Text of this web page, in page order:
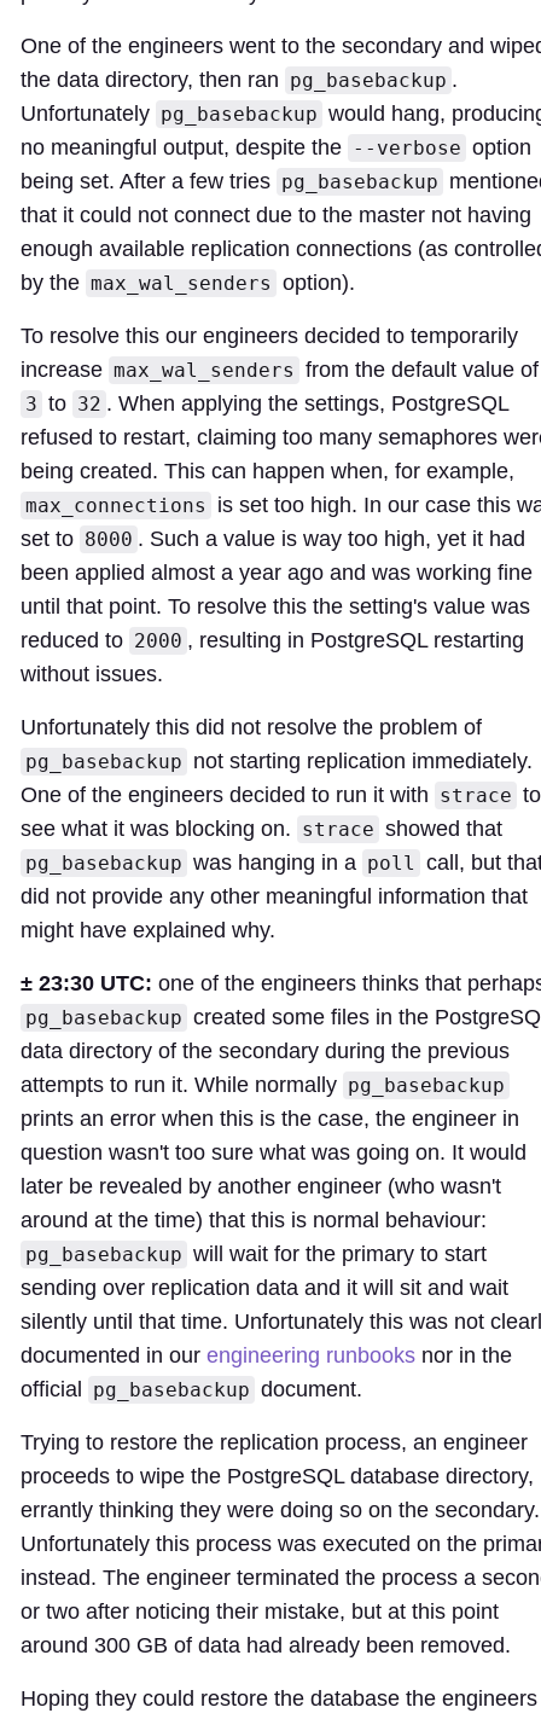
One of the engineers went to the secondary and
the data directory, then ran pg_basebackup .
Unfortunately pg_basebackup would hang,
no meaningful output, despite the --verbose option
being set. After a few tries pg_basebackup
that it could not connect due to the master not having
enough available replication connections (as
by the max_wal_senders option).
To resolve this our engineers decided to temporarily
increase max_wal_senders from the default value of
3 to 32 . When applying the settings, PostgreSQL
refused to restart, claiming too many semaphores
being created. This can happen when, for example,
max_connections
is set too high. In our case this
set to 8000 . Such a value is way too high, yet it had
been applied almost a year ago and was working fine
until that point. To resolve this the setting's value was
reduced to 2000 , resulting in PostgreSQL restarting
without issues.
Unfortunately this did not resolve the problem of
pg_basebackup not starting replication immediately.
One of the engineers decided to run it with strace to
see what it was blocking on. strace showed that
pg_basebackup was hanging in a poll call, but
did not provide any other meaningful information that
might have explained why.
± 23:30 UTC: one of the engineers thinks that
pg_basebackup created some files in the
data directory of the secondary during the previous
attempts to run it. While normally pg_basebackup
prints an error when this is the case, the engineer in
question wasn't too sure what was going on. It would
later be revealed by another engineer (who wasn't
around at the time) that this is normal behaviour:
pg_basebackup will wait for the primary to start
sending over replication data and it will sit and wait
silently until that time. Unfortunately this was not
documented in our engineering runbooks nor in the
official
pg_basebackup document.
Trying to restore the replication process, an engineer
proceeds to wipe the PostgreSQL database directory,
errantly thinking they were doing so on the secondary.
Unfortunately this process was executed on the
instead. The engineer terminated the process a
or two after noticing their mistake, but at this point
around 300 GB of data had already been removed.
Hoping they could restore the database the engineers